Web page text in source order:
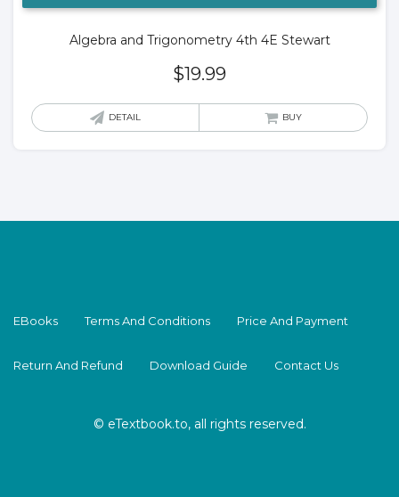
Algebra and Trigonometry 4th 4E Stewart
$19.99
DETAIL BUY
EBooks Terms And Conditions Price And Payment
Return And Refund Download Guide Contact Us
© eTextbook.to, all rights reserved.